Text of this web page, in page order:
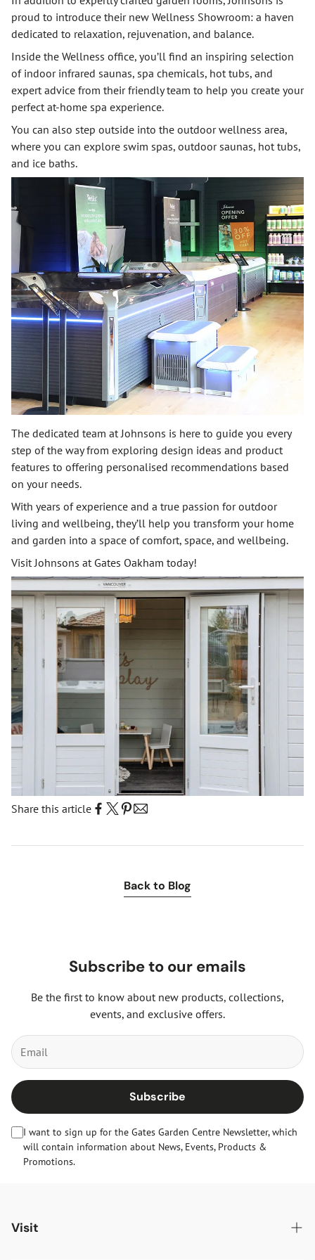
proud to introduce their new Wellness Showroom: a haven
dedicated to relaxation, rejuvenation, and balance.
Inside the Wellness office, you’ll find an inspiring selection
of indoor infrared saunas, spa chemicals, hot tubs, and
expert advice from their friendly team to help you create your
perfect at-home spa experience.
You can also step outside into the outdoor wellness area,
where you can explore swim spas, outdoor saunas, hot tubs,
and ice baths.
The dedicated team at Johnsons is here to guide you every
step of the way from exploring design ideas and product
features to offering personalised recommendations based
on your needs.
With years of experience and a true passion for outdoor
living and wellbeing, they’ll help you transform your home
and garden into a space of comfort, space, and wellbeing.
Visit Johnsons at Gates Oakham today!
Share this article
Back to Blog
News
Subscribe to our emails
Be the first to know about new products, collections,
events, and exclusive offers.
Subscribe
I want to sign up for the Gates Garden Centre Newsletter, which
will contain information about News, Events, Products &
Promotions.
Visit